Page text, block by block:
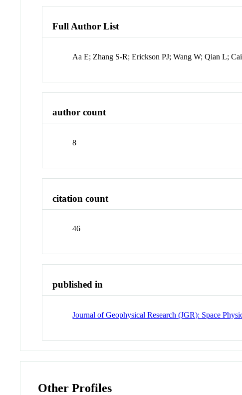
Full Author List
Aa E; Zhang S-R; Erickson PJ; Wang W; Qian L;
author count
8
citation count
46
published in
Journal of Geophysical Research (JGR): Space
Other Profiles